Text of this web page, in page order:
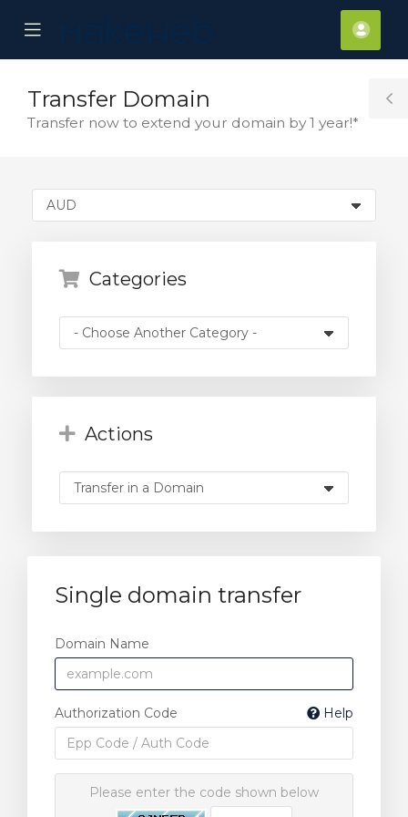
Mobile
Menu
Transfer Domain
Transfer now to extend your domain by 1 year!*
Categories
Actions
Single domain transfer
Domain Name
Authorization Code Help
Please enter the code shown below